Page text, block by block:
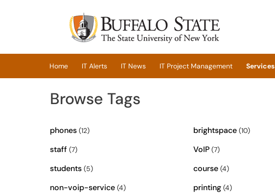
(opens in a new tab)
Home IT Alerts IT News IT Project Management Services
Browse Tags
phones (12) brightspace(10)
staff (7) VoIP(7)
students (5) course(4)
non-voip-service (4) printing(4)